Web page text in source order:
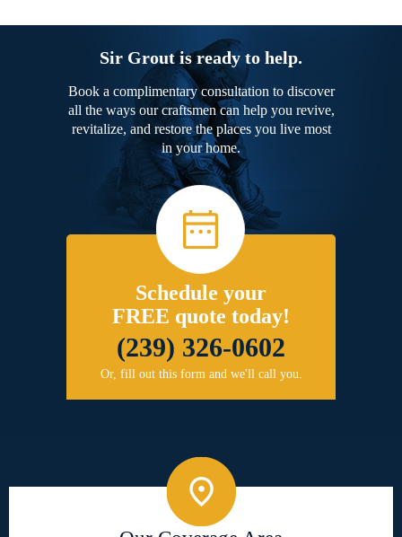
Sir Grout is ready to help.
Book a complimentary consultation to discover
all the ways our craftsmen can help you revive,
revitalize, and restore the places you live most
in your home.
Schedule your
FREE quote today!
(239) 326-0602
Or, fill out this form and we'll call you.